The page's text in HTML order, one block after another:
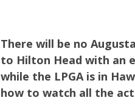
There will be no
to Hilton Head with an
while the LPGA is in
how to watch all the